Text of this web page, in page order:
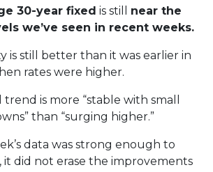
30-year fixed is still near the
we’ve seen in recent weeks.
is still better than it was earlier in
rates were higher.
is more “stable with small
than “surging higher.”
data was strong enough to
it did not erase the improvements